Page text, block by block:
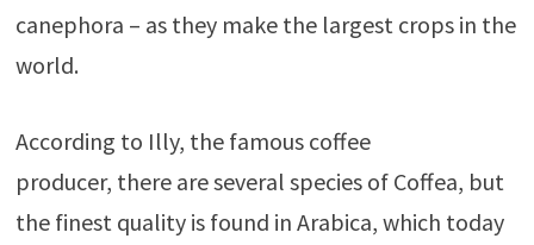
canephora – as they make the largest crops in the
world.
According to Illy, the famous coffee
producer, there are several species of Coffea, but
the finest quality is found in Arabica, which today